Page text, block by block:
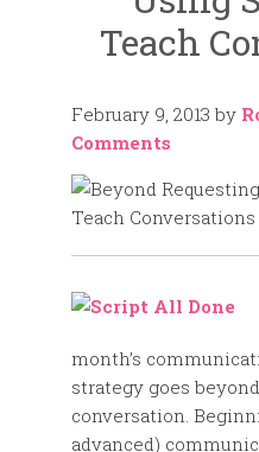
Teach
February 9, 2013 by
Comments
month’s
strategy goes
conversation.
advanced)